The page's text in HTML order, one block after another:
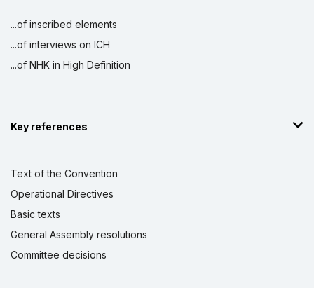
...of inscribed elements
...of interviews on ICH
...of NHK in High Definition
Key references
Text of the Convention
Operational Directives
Basic texts
General Assembly resolutions
Committee decisions